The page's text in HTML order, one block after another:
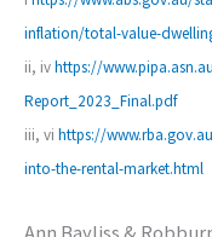
inflation/total-value-
ii, ivhttps://
Report_2023_Final.pdf
iii, vi https://
into-the-rental-market.html